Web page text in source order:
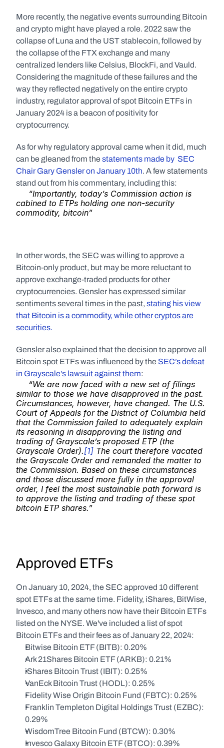
More recently, the negative events surrounding Bitcoin
and crypto might have played a role. 2022 saw the
collapse of Luna and the UST stablecoin, followed by
the collapse of the FTX exchange and many
centralized lenders like Celsius, BlockFi, and Vauld.
Considering the magnitude of these failures and the
way they reflected negatively on the entire crypto
industry, regulator approval of spot Bitcoin ETFs in
January 2024 is a beacon of positivity for
cryptocurrency.
As for why regulatory approval came when it did, much
can be gleaned from the statements made by  SEC
Chair Gary Gensler on January 10th. A few statements
stand out from his commentary, including this:
“Importantly, today’s Commission action is
cabined to ETPs holding one non-security
commodity, bitcoin”
In other words, the SEC was willing to approve a
Bitcoin-only product, but may be more reluctant to
approve exchange-traded products for other
cryptocurrencies. Gensler has expressed similar
sentiments several times in the past, stating his view
that Bitcoin is a commodity, while other cryptos are
securities.
Gensler also explained that the decision to approve all
Bitcoin spot ETFs was influenced by the SEC’s defeat
in Grayscale’s lawsuit against them:
“We are now faced with a new set of filings
similar to those we have disapproved in the past.
Circumstances, however, have changed. The U.S.
Court of Appeals for the District of Columbia held
that the Commission failed to adequately explain
its reasoning in disapproving the listing and
trading of Grayscale’s proposed ETP (the
Grayscale Order).[1] The court therefore vacated
the Grayscale Order and remanded the matter to
the Commission. Based on these circumstances
and those discussed more fully in the approval
order, I feel the most sustainable path forward is
to approve the listing and trading of these spot
bitcoin ETP shares.”
Approved ETFs
On January 10, 2024, the SEC approved 10 different
spot ETFs at the same time. Fidelity, iShares, BitWise,
Invesco, and many others now have their Bitcoin ETFs
listed on the NYSE. We've included a list of spot
Bitcoin ETFs and their fees as of January 22, 2024:
Bitwise Bitcoin ETF (BITB): 0.20%
Ark 21Shares Bitcoin ETF (ARKB): 0.21%
iShares Bitcoin Trust (IBIT): 0.25%
VanEck Bitcoin Trust (HODL): 0.25%
Fidelity Wise Origin Bitcoin Fund (FBTC): 0.25%
Franklin Templeton Digital Holdings Trust (EZBC):
0.29%
WisdomTree Bitcoin Fund (BTCW): 0.30%
Invesco Galaxy Bitcoin ETF (BTCO): 0.39%